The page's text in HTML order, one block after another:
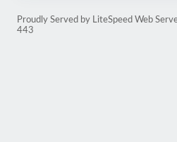
Proudly Served by LiteSpeed Web
443